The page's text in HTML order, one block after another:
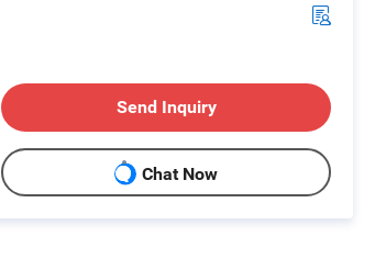
Send Inquiry
Chat Now